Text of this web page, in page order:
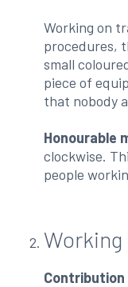
Working on
procedures,
small
piece of
that nobody
Honourable
clockwise.
people